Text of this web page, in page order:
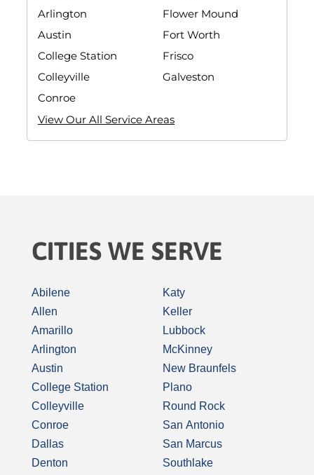
Arlington
Austin
College Station
Colleyville
Conroe
Flower Mound
Fort Worth
Frisco
Galveston
View Our All Service Areas
CITIES WE SERVE
Abilene
Allen
Amarillo
Arlington
Austin
College Station
Colleyville
Conroe
Dallas
Denton
Katy
Keller
Lubbock
McKinney
New Braunfels
Plano
Round Rock
San Antonio
San Marcus
Southlake